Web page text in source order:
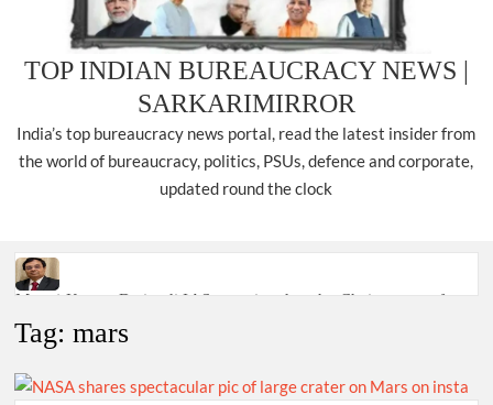
TOP INDIAN BUREAUCRACY NEWS |
SARKARIMIRROR
India’s top bureaucracy news portal, read the latest insider from
the world of bureaucracy, politics, PSUs, defence and corporate,
updated round the clock
Manoj Kumar Dwivedi IAS, appointed as the Chairperson of
Dr. T.V. Somanathan IAS, gets one-year extension as Cabinet
Secretary
Tag:mars